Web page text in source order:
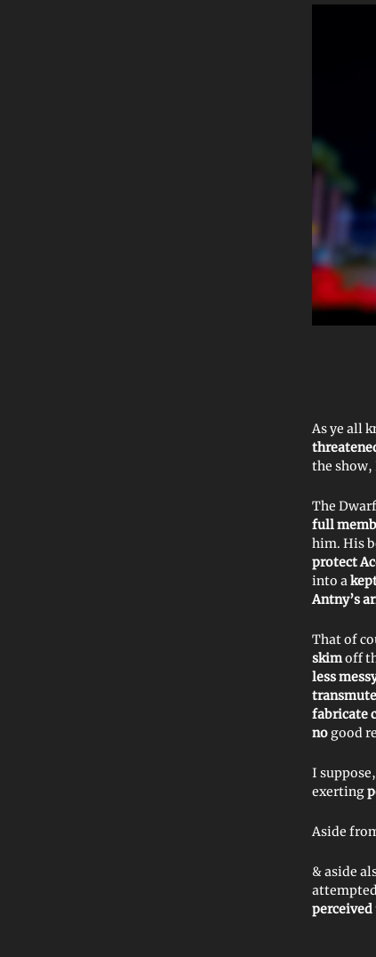
As ye all
the
The
full
him. His
protect
into a
Antny’s
That of
skimoff
less
fabricate
no good
I
exerting
Aside
& aside
perceived